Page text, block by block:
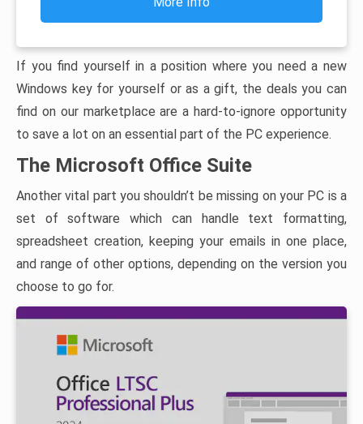
If you find yourself in a position where you need a new
Windows key for yourself or as a gift, the deals you can
find on our marketplace are a hard-to-ignore opportunity
to save a lot on an essential part of the PC experience.
The Microsoft Office Suite
Another vital part you shouldn’t be missing on your PC is a
set of software which can handle text formatting,
spreadsheet creation, keeping your emails in one place,
and range of other options, depending on the version you
choose to go for.